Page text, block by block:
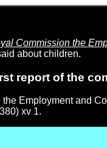
Commission the
about children.
report of the
Employment and
xv 1.